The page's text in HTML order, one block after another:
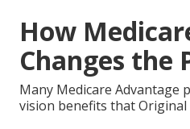
How
Changes the
Many Medicare Advantage
vision benefits that Original